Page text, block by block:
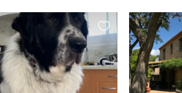
Favourite
this
listing